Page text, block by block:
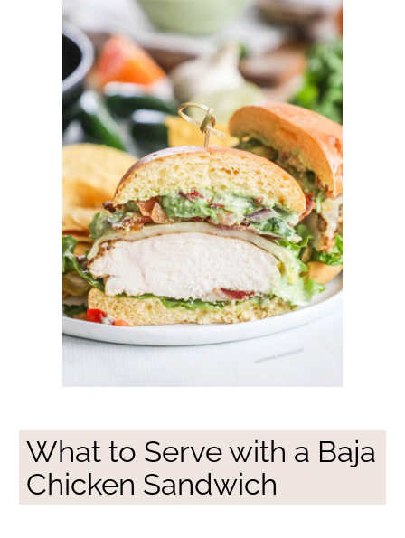
What to Serve with a Baja
Chicken Sandwich